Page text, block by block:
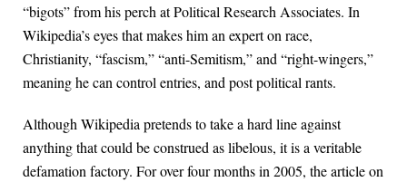
“bigots” from his perch at Political Research Associates. In
Wikipedia’s eyes that makes him an expert on race,
Christianity, “fascism,” “anti-Semitism,” and “right-wingers,”
meaning he can control entries, and post political rants.
Although Wikipedia pretends to take a hard line against
anything that could be construed as libelous, it is a veritable
defamation factory. For over four months in 2005, the article on